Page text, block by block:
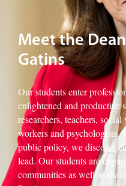
Meet the
Gatins
Our students enter
enlightened and productive
researchers, teachers,
workers and psychologists.
public policy, we discover
lead. Our students are
communities as well as